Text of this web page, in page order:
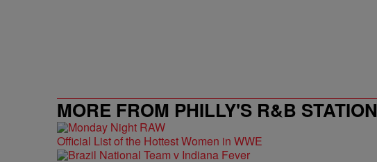
MORE FROM PHILLY'S R&B STATION
Official List of the Hottest Women in WWE